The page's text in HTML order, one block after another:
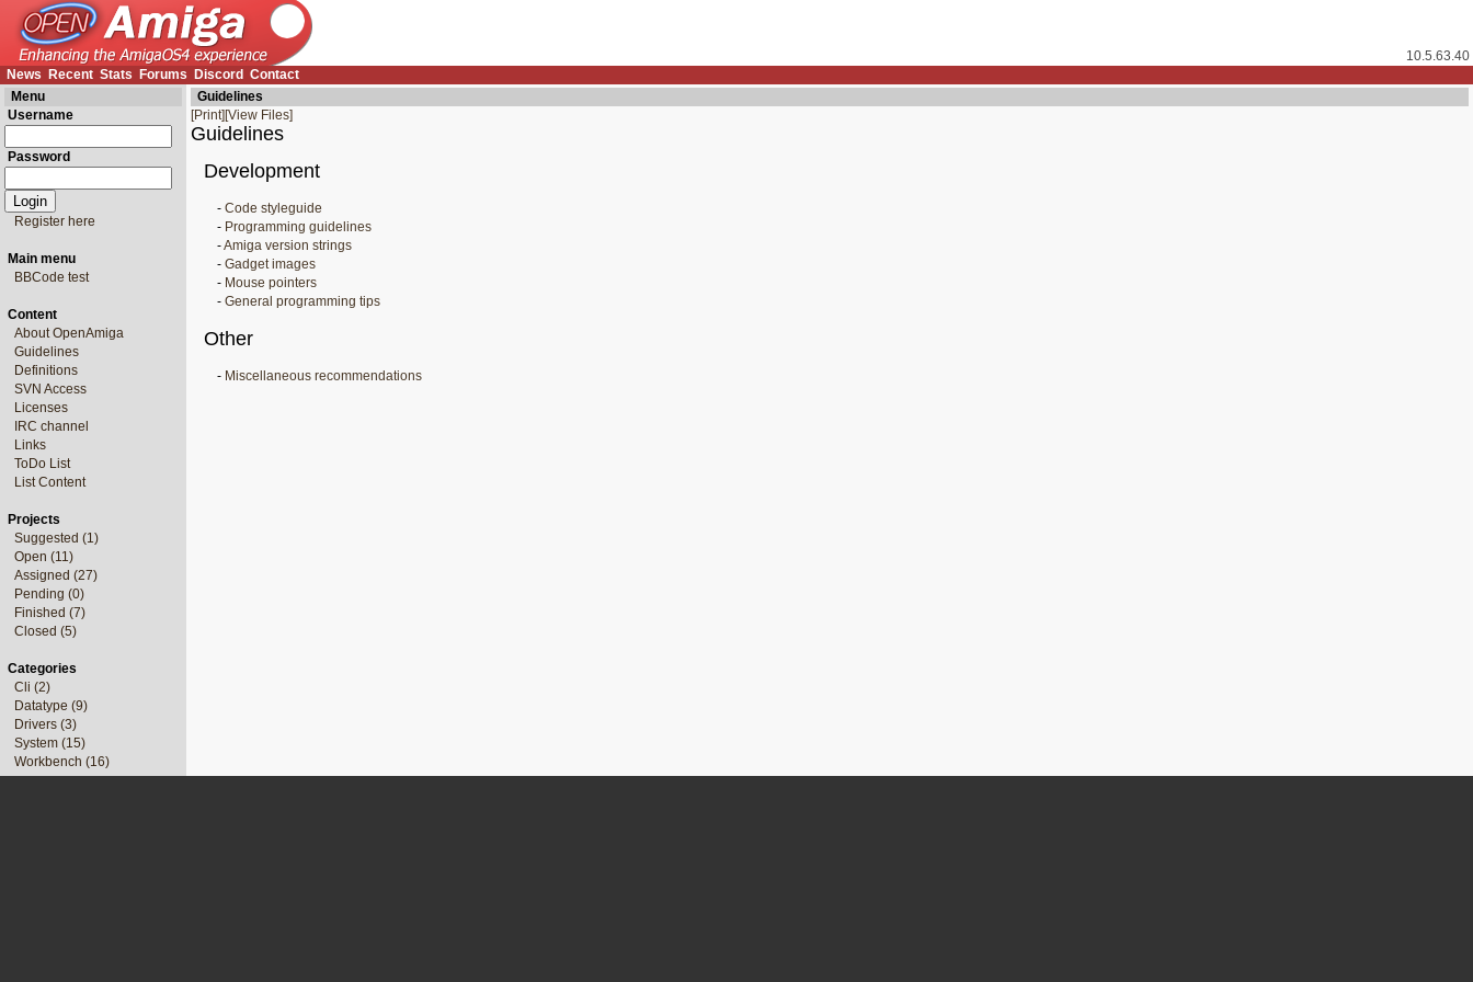
10.5.63.40
News
Recent Stats Forums Discord Contact
Menu
Username
Password
Register here
Main menu
BBCode test
Content
About OpenAmiga
Guidelines
Definitions
SVN Access
Licenses
IRC channel
Links
ToDo List
List Content
Projects
Suggested (1)
Open (11)
Assigned (27)
Pending (0)
Finished (7)
Closed (5)
Categories
Cli (2)
Datatype (9)
Drivers (3)
System (15)
Workbench (16)
Guidelines
[Print] [View Files]
Guidelines
Development
- Code styleguide
- Programming guidelines
-Amiga version strings
- Gadget images
- Mouse pointers
- General programming tips
Other
- Miscellaneous recommendations